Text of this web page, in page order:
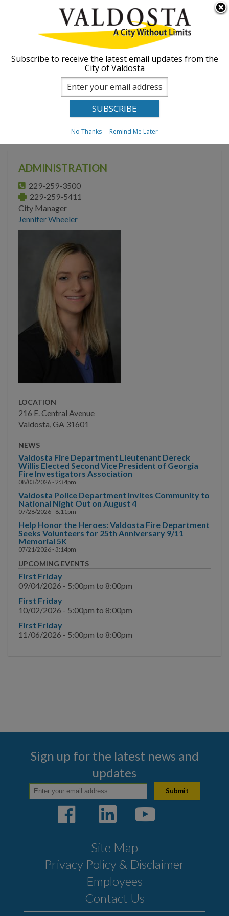
Skip to
main
content
ABOUT
GOVERNMENT
Mayor
City Council
Administration
Strategic Initiatives
Summit
Boards, Commissions,
BUSINESS
COMMUNITY SAFETY
form
You are here
Government
Administration
ADMINISTRATION
229-259-3500
229-259-5411
City Manager
Jennifer Wheeler
LOCATION
216 E. Central Avenue
Valdosta, GA 31601
NEWS
Valdosta Fire Department Lieutenant Dereck
Willis Elected Second Vice President of Georgia
Fire Investigators Association
08/03/2026 - 2:34pm
Valdosta Police Department Invites Community to
National Night Out on August 4
07/28/2026 - 8:11pm
Help Honor the Heroes: Valdosta Fire Department
Seeks Volunteers for 25th Anniversary 9/11
Memorial 5K
07/21/2026 - 3:14pm
UPCOMING EVENTS
First Friday
09/04/2026 - 5:00pm to 8:00pm
First Friday
10/02/2026 - 5:00pm to 8:00pm
First Friday
11/06/2026 - 5:00pm to 8:00pm
Site Map
Privacy Policy & Disclaimer
Employees
Contact Us
Sign up for the latest news and
updates
Subscribe to receive the latest email updates from the
City of Valdosta
No Thanks Remind Me Later